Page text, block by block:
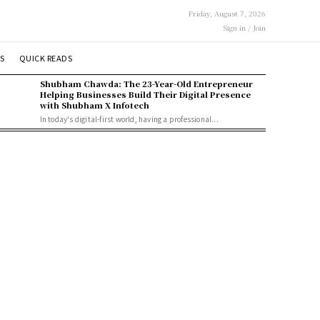
Friday, August 7, 2026
Sign in / Join
QUICK READS
Shubham Chawda: The 23-Year-Old Entrepreneur
Helping Businesses Build Their Digital Presence
with Shubham X Infotech
In today's digital-first world, having a professional...